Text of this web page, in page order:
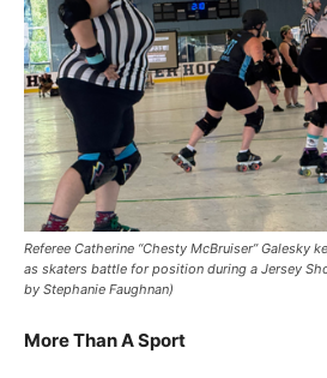
Referee Catherine “Chesty McBruiser” Galesky
as skaters battle for position during a Jersey
by Stephanie Faughnan)
More Than A Sport